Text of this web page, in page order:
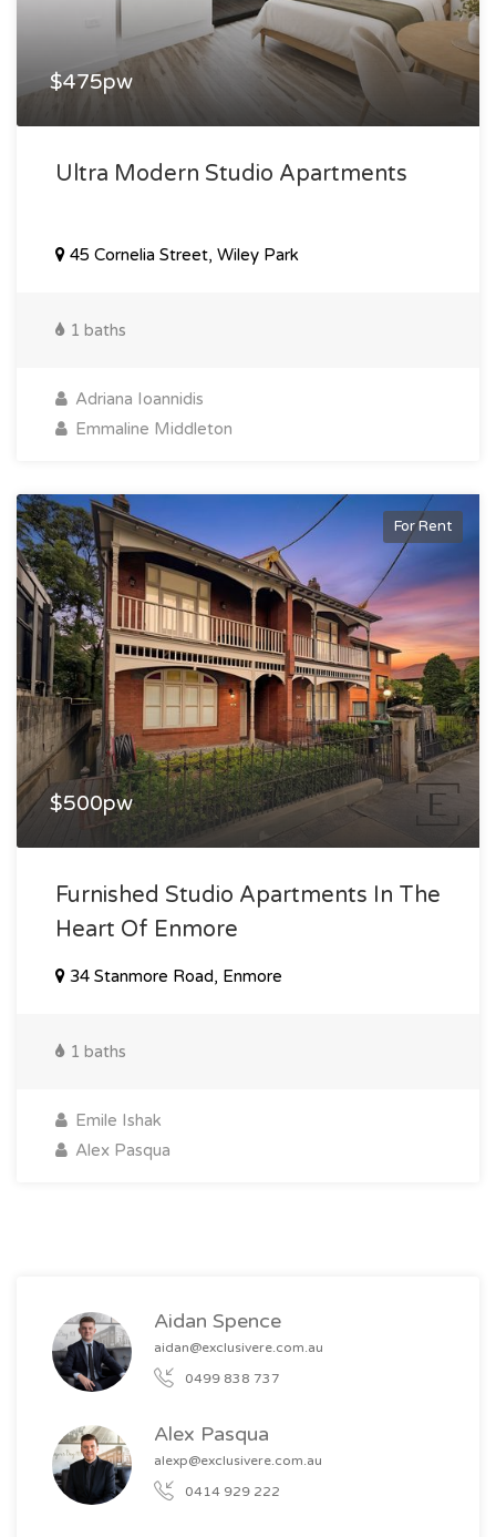
$475pw
Ultra Modern Studio Apartments
45 Cornelia Street, Wiley Park
1 baths
Adriana Ioannidis
Emmaline Middleton
For Rent
$500pw
Furnished Studio Apartments In The
Heart Of Enmore
34 Stanmore Road, Enmore
1 baths
Emile Ishak
Alex Pasqua
Aidan Spence
aidan@exclusivere.com.au
0499 838 737
Alex Pasqua
alexp@exclusivere.com.au
0414 929 222